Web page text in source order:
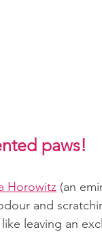
paws!
Horowitz (an
and
like leaving an